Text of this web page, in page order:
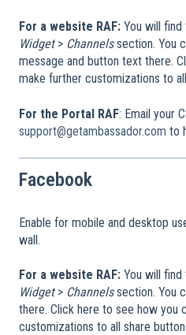
For a website RAF: You will find
Widget> Channelssection. You
message and button text there.
make further customizations to
For the Portal RAF: Email your
support@getambassador.com to
Facebook
Enable for mobile and desktop
wall.
For a website RAF: You will find
Widget> Channelssection. You
there. Click here to see how you
customizations to all share